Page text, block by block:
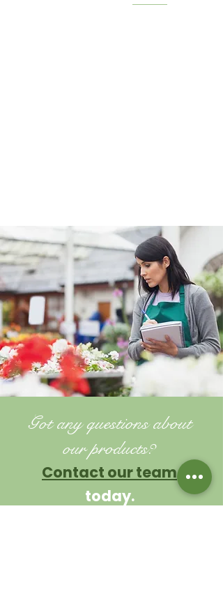
Got any questions about
our products?
Contact our team
today.